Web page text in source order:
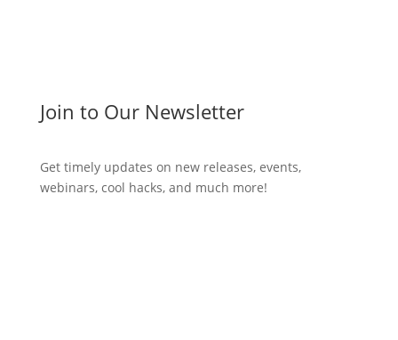
Join to Our Newsletter
Get timely updates on new releases, events,
webinars, cool hacks, and much more!